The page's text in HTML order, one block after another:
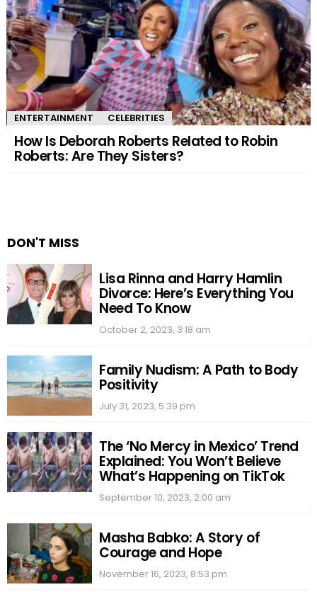
ENTERTAINMENT CELEBRITIES
How Is Deborah Roberts Related to Robin
Roberts: Are They Sisters?
DON'T MISS
Lisa Rinna and Harry Hamlin
Divorce: Here’s Everything You
Need To Know
October 2, 2023, 3:18 am
Family Nudism: A Path to Body
Positivity
July 31, 2023, 5:39 pm
The ‘No Mercy in Mexico’ Trend
Explained: You Won’t Believe
What’s Happening on TikTok
September 10, 2023, 2:00 am
Masha Babko: A Story of
Courage and Hope
November 16, 2023, 8:53 pm